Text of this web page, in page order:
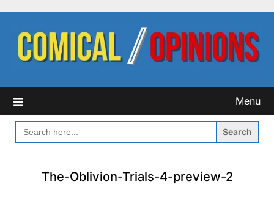
content
Menu
SEARCH
FOR:
The-Oblivion-Trials-4-preview-2